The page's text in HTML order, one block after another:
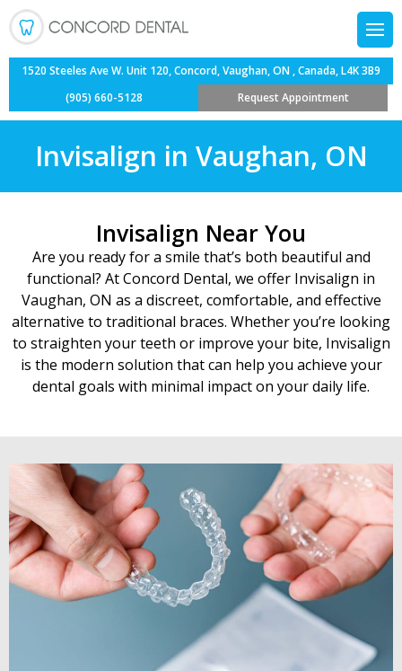
Composite Fillings
Dental Bridges
Dental Bonding
Tooth Extractions
Dental Implants
Dentures
Root Canal
Dental Veneers
Invisalign
Orthodontics
Child’s First
Fluoride Treatment
Orthodontics for
Teeth Cleaning for
Oral Cancer Screening
Sedation Dentistry
Sports Guards
Wisdom Teeth
Dentistry
1520 Steeles Ave W. Unit 120, Concord, Vaughan, ON , Canada, L4K 3B9
(905) 660-5128
Request Appointment
Invisalign in Vaughan, ON
Invisalign Near You
Are you ready for a smile that’s both beautiful and
functional? At Concord Dental, we offer Invisalign in
Vaughan, ON as a discreet, comfortable, and effective
alternative to traditional braces. Whether you’re looking
to straighten your teeth or improve your bite, Invisalign
is the modern solution that can help you achieve your
dental goals with minimal impact on your daily life.